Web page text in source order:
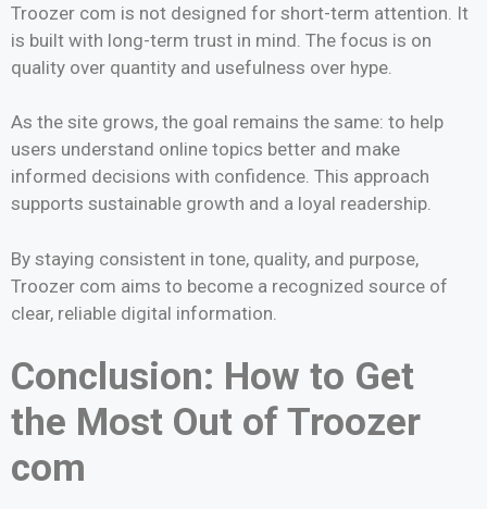
Troozer com is not designed for short-term attention. It
is built with long-term trust in mind. The focus is on
quality over quantity and usefulness over hype.
As the site grows, the goal remains the same: to help
users understand online topics better and make
informed decisions with confidence. This approach
supports sustainable growth and a loyal readership.
By staying consistent in tone, quality, and purpose,
Troozer com aims to become a recognized source of
clear, reliable digital information.
Conclusion: How to Get
the Most Out of Troozer
com